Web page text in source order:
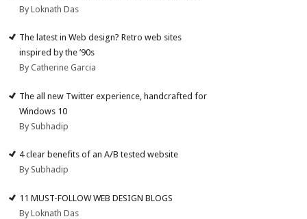
By Loknath Das
The latest in Web design? Retro web sites
inspired by the ’90s
By Catherine Garcia
The all new Twitter experience, handcrafted for
Windows 10
By Subhadip
4 clear benefits of an A/B tested website
By Subhadip
11 MUST-FOLLOW WEB DESIGN BLOGS
By Loknath Das